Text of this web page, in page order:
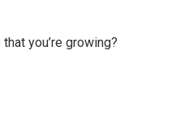
you’re growing?